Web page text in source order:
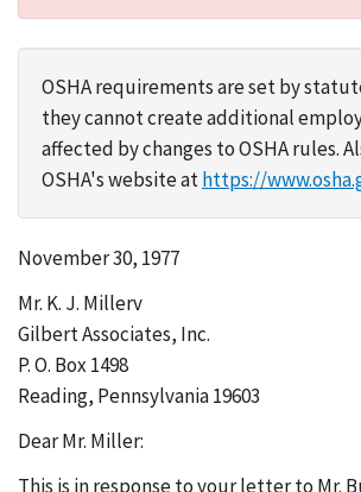
OSHA requirements are set by
they cannot create additional
affected by changes to OSHA rules.
OSHA's website athttps://
November 30, 1977
Mr. K. J. Millerv
Gilbert Associates, Inc.
P. O. Box 1498
Reading, Pennsylvania 19603
Dear Mr. Miller:
This is in response to your letter to Mr.